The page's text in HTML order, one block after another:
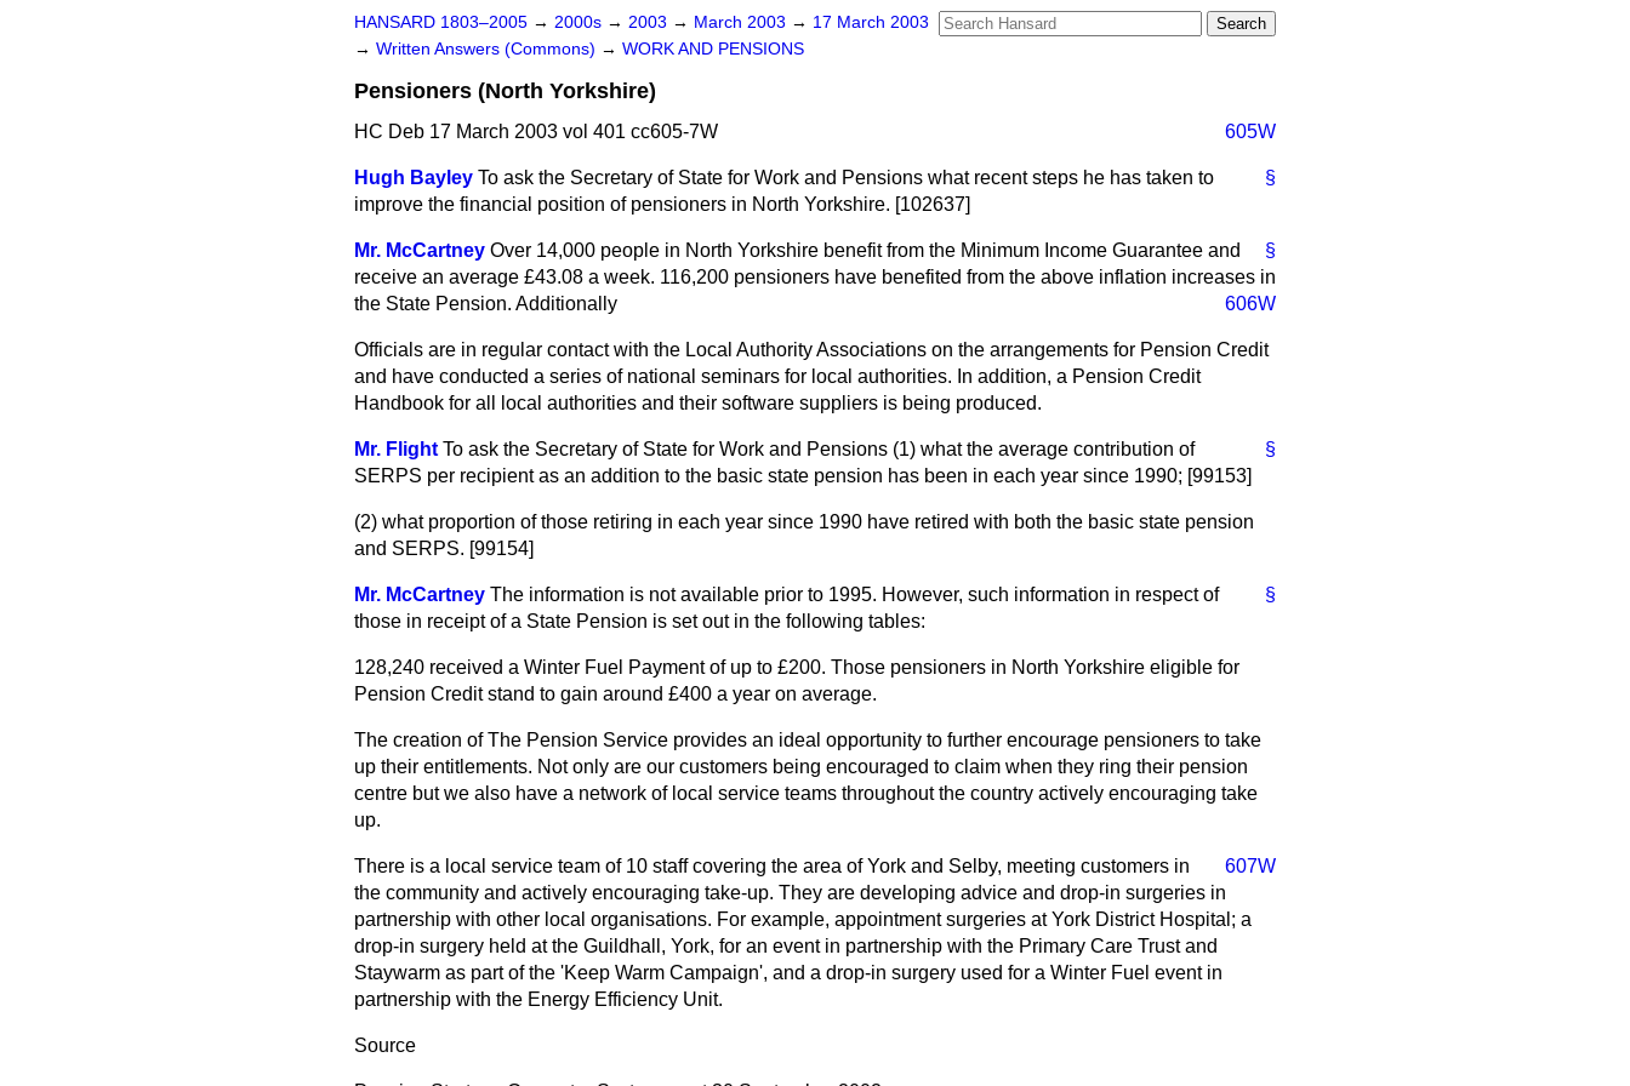
HANSARD 1803–2005 → 2000s → 2003 → March 2003 → 17 March 2003
→ Written Answers (Commons) → WORK AND PENSIONS
Pensioners (North Yorkshire)
HC Deb 17 March 2003 vol 401 cc605-7W 605W
§
Hugh Bayley To ask the Secretary of State for Work and Pensions what recent steps he has taken to
improve the financial position of pensioners in North Yorkshire. [102637]
§
Mr. McCartney Over 14,000 people in North Yorkshire benefit from the Minimum Income Guarantee and
receive an average £43.08 a week. 116,200 pensioners have benefited from the above inflation increases in
the State Pension. Additionally
606W
Officials are in regular contact with the Local Authority Associations on the arrangements for Pension Credit
and have conducted a series of national seminars for local authorities. In addition, a Pension Credit
Handbook for all local authorities and their software suppliers is being produced.
§
Mr. Flight To ask the Secretary of State for Work and Pensions (1) what the average contribution of
SERPS per recipient as an addition to the basic state pension has been in each year since 1990; [99153]
(2) what proportion of those retiring in each year since 1990 have retired with both the basic state pension
and SERPS. [99154]
§
Mr. McCartney The information is not available prior to 1995. However, such information in respect of
those in receipt of a State Pension is set out in the following tables:
128,240 received a Winter Fuel Payment of up to £200. Those pensioners in North Yorkshire eligible for
Pension Credit stand to gain around £400 a year on average.
The creation of The Pension Service provides an ideal opportunity to further encourage pensioners to take
up their entitlements. Not only are our customers being encouraged to claim when they ring their pension
centre but we also have a network of local service teams throughout the country actively encouraging take
up.
607W
There is a local service team of 10 staff covering the area of York and Selby, meeting customers in
the community and actively encouraging take-up. They are developing advice and drop-in surgeries in
partnership with other local organisations. For example, appointment surgeries at York District Hospital; a
drop-in surgery held at the Guildhall, York, for an event in partnership with the Primary Care Trust and
Staywarm as part of the 'Keep Warm Campaign', and a drop-in surgery used for a Winter Fuel event in
partnership with the Energy Efficiency Unit.
Source